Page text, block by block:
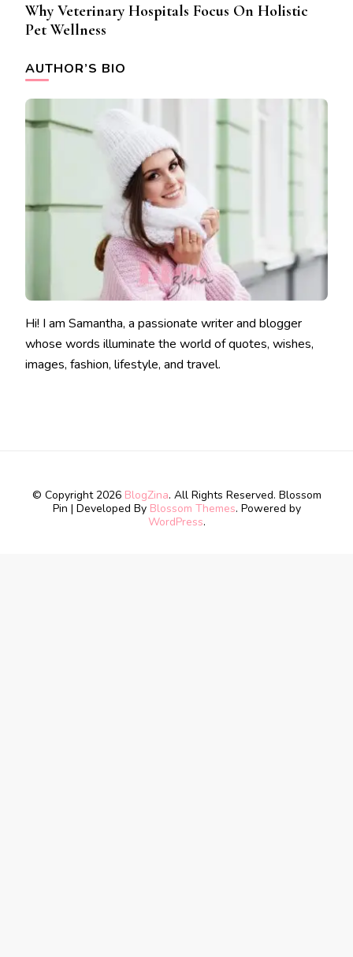
Why Veterinary Hospitals Focus On Holistic
Pet Wellness
AUTHOR’S BIO
Hi! I am Samantha, a passionate writer and blogger
whose words illuminate the world of quotes, wishes,
images, fashion, lifestyle, and travel.
© Copyright 2026 BlogZina. All Rights Reserved. Blossom
Pin | Developed By Blossom Themes. Powered by
WordPress.